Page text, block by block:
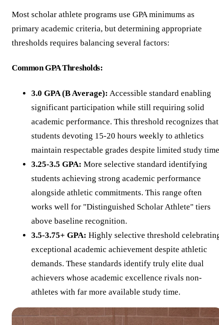
Most scholar athlete programs use GPA minimums as
primary academic criteria, but determining appropriate
thresholds requires balancing several factors:
Common GPA Thresholds:
3.0 GPA (B Average): Accessible standard enabling
significant participation while still requiring solid
academic performance. This threshold recognizes that
students devoting 15-20 hours weekly to athletics
maintain respectable grades despite limited study
3.25-3.5 GPA: More selective standard identifying
students achieving strong academic performance
alongside athletic commitments. This range often
works well for "Distinguished Scholar Athlete" tiers
above baseline recognition.
3.5-3.75+ GPA: Highly selective threshold
exceptional academic achievement despite athletic
demands. These standards identify truly elite dual
achievers whose academic excellence rivals non-
athletes with far more available study time.